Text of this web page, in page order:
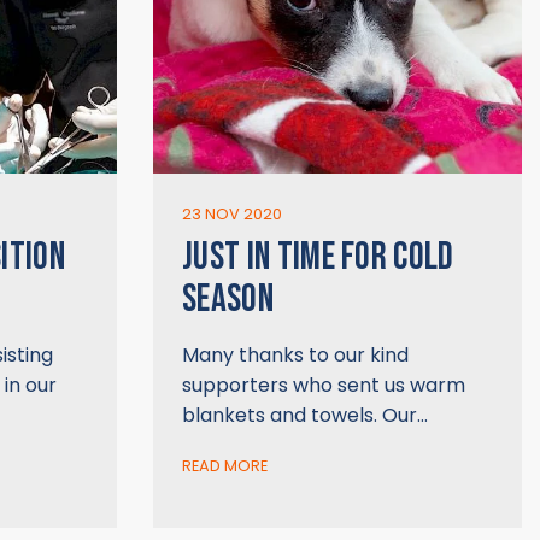
our
23 NOV 2020
JUST IN TIME FOR COLD
SEASON
Many thanks to our kind
supporters who sent us warm
blankets and towels. Our…
READ MORE